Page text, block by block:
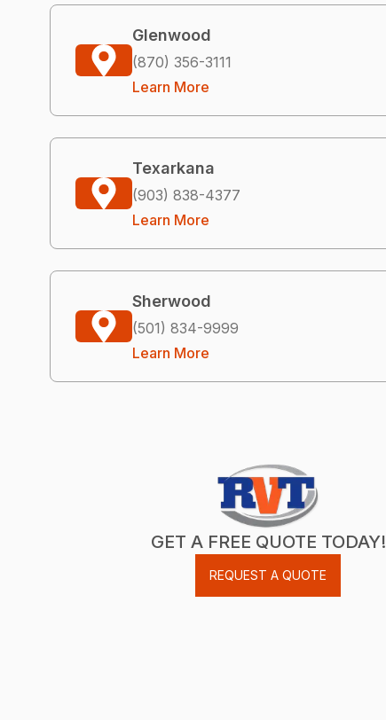
Glenwood
(870) 356-3111
Learn More
Texarkana
(903) 838-4377
Learn More
Sherwood
(501) 834-9999
Learn More
GET A FREE QUOTE TODAY!
REQUEST A QUOTE